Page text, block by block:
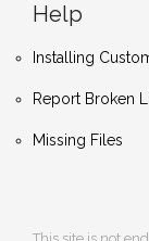
Help
Installing
Report Broken
Missing Files